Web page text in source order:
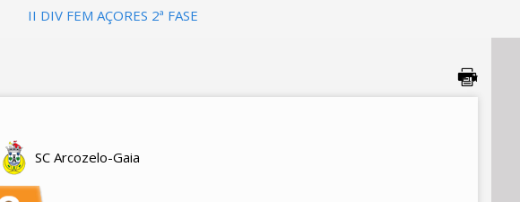
II DIV FEM AÇORES 2ª FASE
SC Arcozelo-Gaia